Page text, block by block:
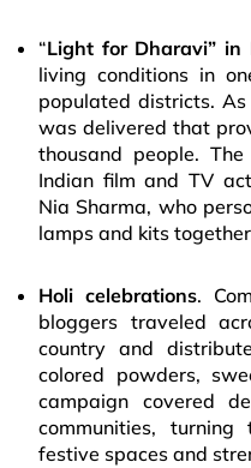
“Light for Dharavi” in
living conditions in
populated districts.
was delivered that
thousand people.
Indian film and TV
Nia Sharma, who
lamps and kits
Holi celebrations.
bloggers traveled
country and
colored powders,
campaign covered
communities,
festive spaces and